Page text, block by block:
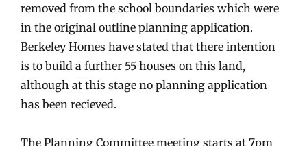
removed from the school boundaries which were
in the original outline planning application.
Berkeley Homes have stated that there intention
is to build a further 55 houses on this land,
although at this stage no planning application
has been recieved.
The Planning Committee meeting starts at 7pm